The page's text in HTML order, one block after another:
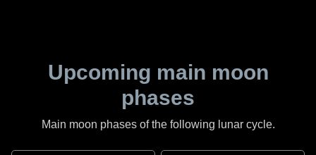
Upcoming main moon
phases
Main moon phases of the following lunar cycle.